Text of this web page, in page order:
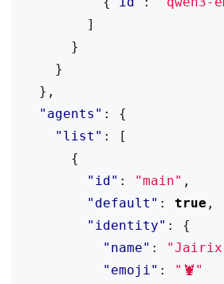
]
}
}
},
"agents" :
{
"list" :
[
{
"id" : "main" ,
"default" : true ,
"identity" :
{
"name" :
"emoji" :
"🦞"